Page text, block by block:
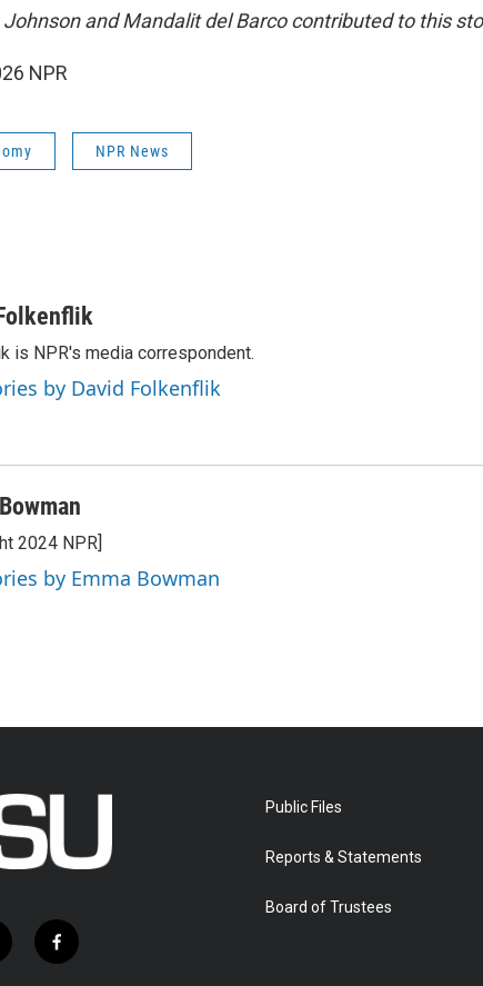
Johnson and Mandalit del Barco contributed to this
NPR
NPR News
is NPR's media correspondent.
by David Folkenflik
2024 NPR]
by Emma Bowman
f
Public Files
Reports & Statements
Board of Trustees